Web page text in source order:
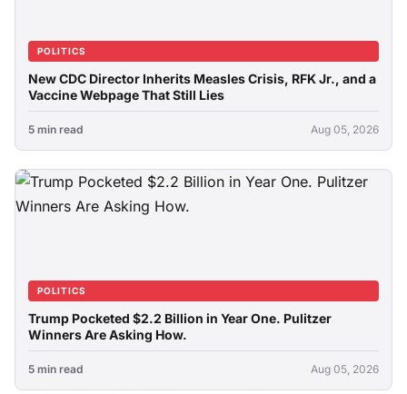
POLITICS
New CDC Director Inherits Measles Crisis, RFK Jr., and a
Vaccine Webpage That Still Lies
5 min read Aug 05, 2026
POLITICS
Trump Pocketed $2.2 Billion in Year One. Pulitzer
Winners Are Asking How.
5 min read Aug 05, 2026